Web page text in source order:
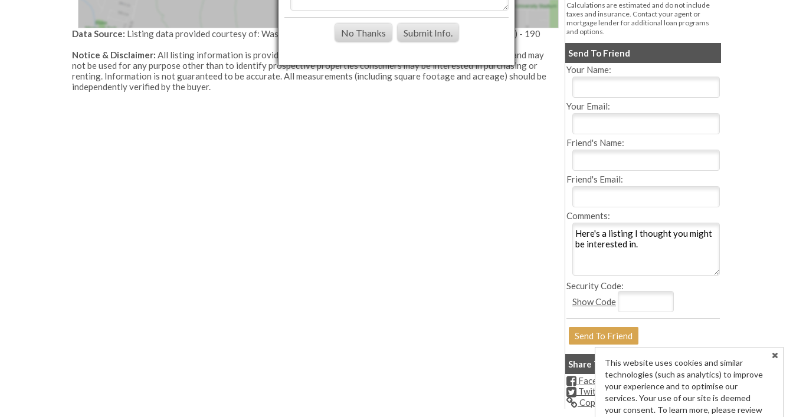
Data Source: Listing data provided courtesy of: Washington County MLS (Data last refreshed: 08/08/26 1:08pm) - 190
Notice & Disclaimer: All listing information is provided exclusively for consumers' personal, non-commercial use and may
not be used for any purpose other than to identify prospective properties consumers may be interested in purchasing or
renting. Information is not guaranteed to be accurate. All measurements (including square footage and acreage) should be
independently verified by the buyer.
Calculations are estimated and do not include
taxes and insurance. Contact your agent or
mortgage lender for additional loan programs
and options.
Send To Friend
Your Name:
Your Email:
Friend's Name:
Friend's Email:
Comments:
Security Code:
Show Code
Share This Listing
Facebook
Twitter
Copy Url
This website uses cookies and similar
technologies (such as analytics) to improve
your experience and to optimise our
services. Your use of our site is deemed
your consent. To learn more, please review
No Thanks Submit Info.